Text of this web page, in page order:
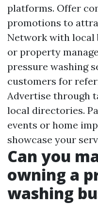
platforms. Offer
promotions to
Network with local
or property
pressure washing
customers for
Advertise through
local directories.
events or home
showcase your
Can you
owning a
washing